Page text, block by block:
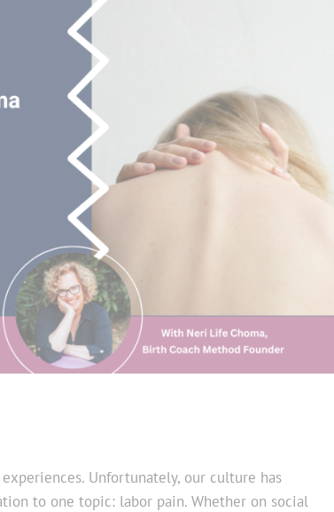
Unfortunately, our culture has
to one topic: labor pain. Whether on social